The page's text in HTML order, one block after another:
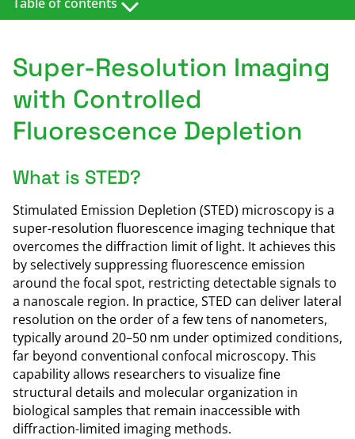
RELATED PRODUCTS
EXAMPLES/DETAILS
Super-Resolution Imaging
with Controlled
Fluorescence Depletion
What is STED?
Stimulated Emission Depletion (STED) microscopy is a
super-resolution fluorescence imaging technique that
overcomes the diffraction limit of light. It achieves this
by selectively suppressing fluorescence emission
around the focal spot, restricting detectable signals to
a nanoscale region. In practice, STED can deliver lateral
resolution on the order of a few tens of nanometers,
typically around 20–50 nm under optimized conditions,
far beyond conventional confocal microscopy. This
capability allows researchers to visualize fine
structural details and molecular organization in
biological samples that remain inaccessible with
diffraction-limited imaging methods.